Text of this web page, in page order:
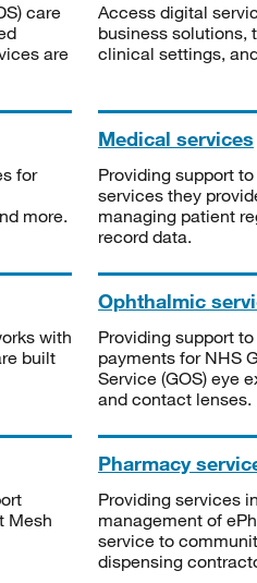
care
are
Access digital
business solutions,
clinical settings,
for
more.
Medical services
Providing support
services they
managing patient
record data.
with
built
Ophthalmic
Providing support
payments for NHS
Service (GOS) eye
and contact lenses.
Mesh
Pharmacy
Providing services
management of
service to
dispensing